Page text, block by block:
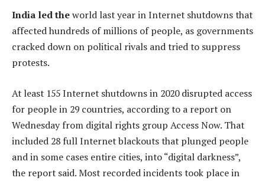
India led theworld last year in Internet shutdowns that
affected hundreds of millions of people, as governments
cracked down on political rivals and tried to suppress
protests.
At least 155 Internet shutdowns in 2020 disrupted access
for people in 29 countries, according to a report on
Wednesday from digital rights group Access Now. That
included 28 full Internet blackouts that plunged people
and in some cases entire cities, into “digital darkness”,
the report said. Most recorded incidents took place in